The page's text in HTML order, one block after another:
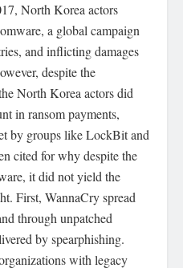
North Korea actors
a global campaign
and inflicting damages
despite the
North Korea actors did
in ransom payments,
by groups like LockBit and
cited for why despite the
it did not yield the
First, WannaCry spread
through unpatched
by spearphishing.
with legacy